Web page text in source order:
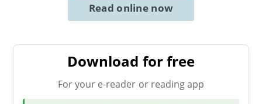
Read online now
Download for free
For your e-reader or reading app